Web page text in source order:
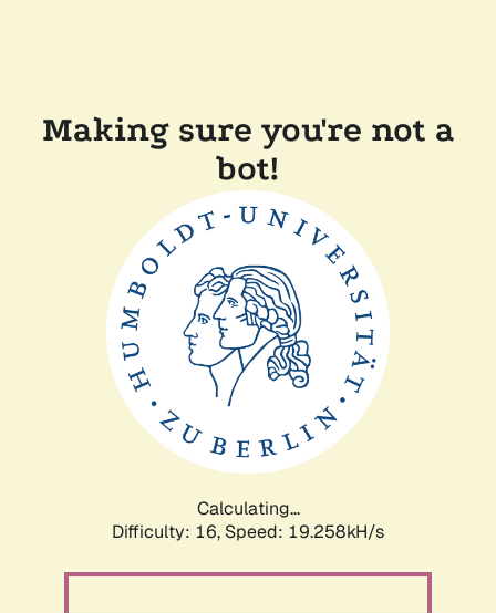
Making sure you're not a
bot!
Calculating...
Difficulty: 16, Speed: 19.258kH/s